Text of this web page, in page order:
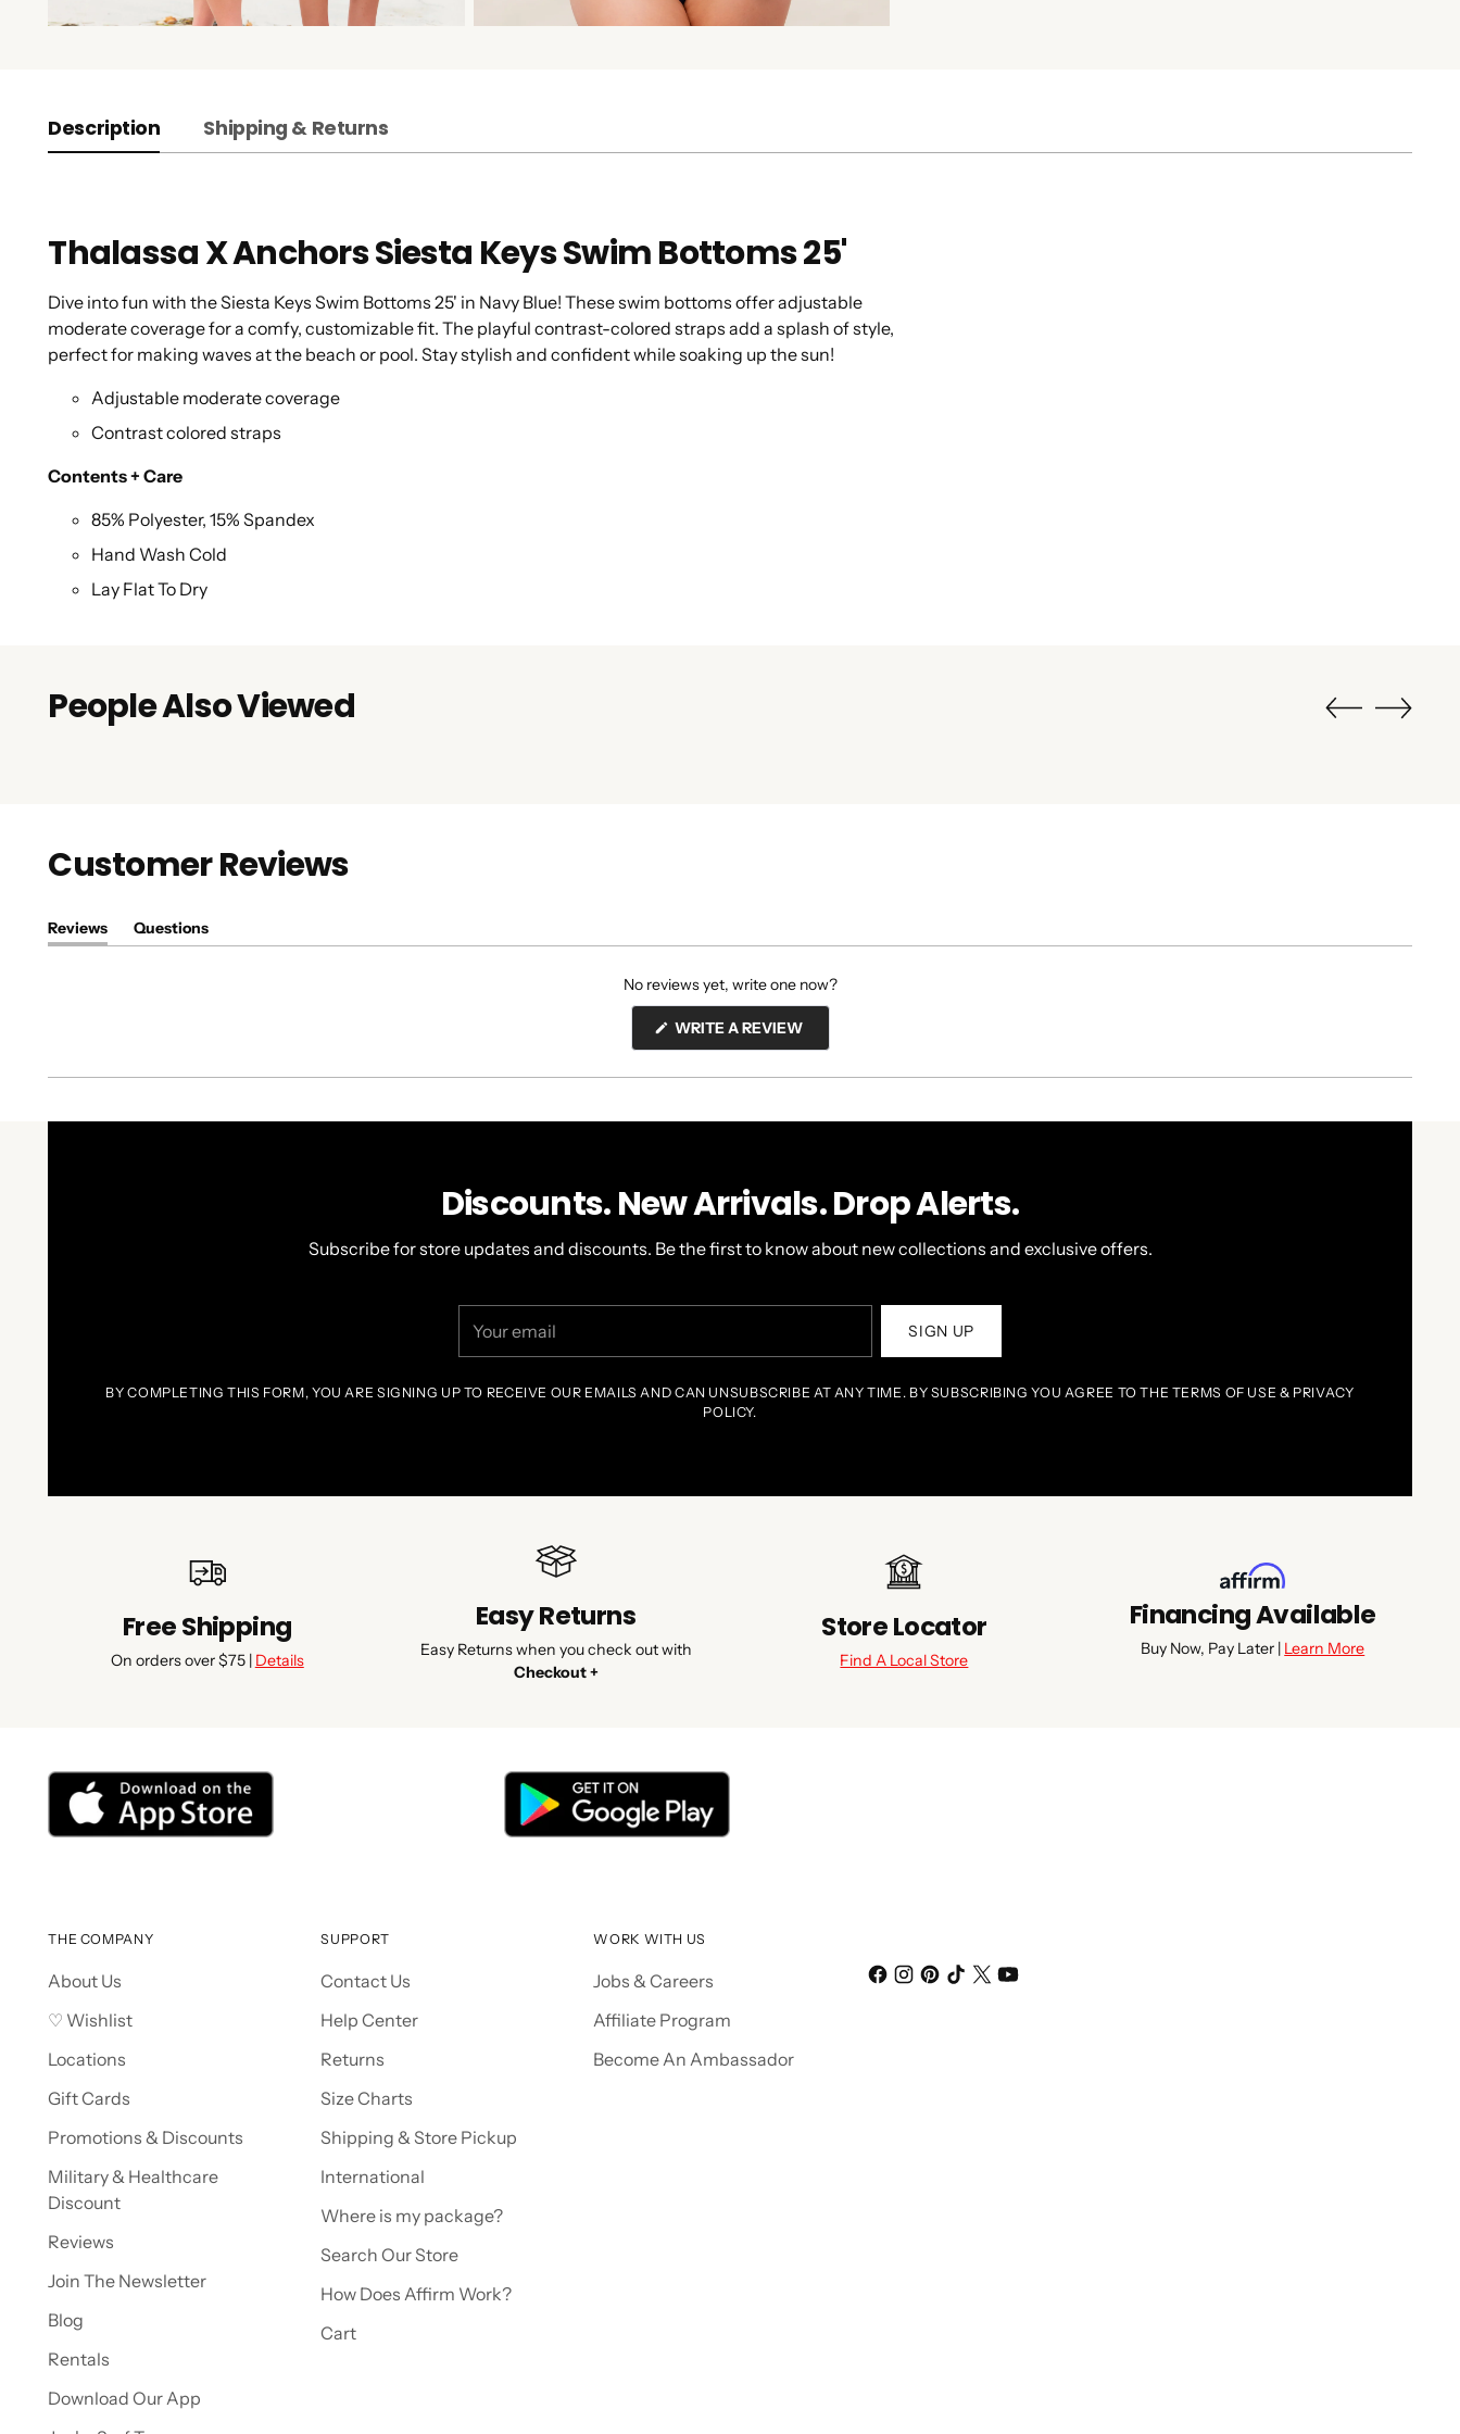
Description Shipping & Returns
Thalassa X Anchors Siesta Keys Swim Bottoms 25'
Dive into fun with the Siesta Keys Swim Bottoms 25' in Navy Blue! These swim bottoms offer adjustable
moderate coverage for a comfy, customizable fit. The playful contrast-colored straps add a splash of style,
perfect for making waves at the beach or pool. Stay stylish and confident while soaking up the sun!
Adjustable moderate coverage
Contrast colored straps
Contents + Care
85% Polyester, 15% Spandex
Hand Wash Cold
Lay Flat To Dry
People Also Viewed
Customer Reviews
Reviews
(tab
Questions
(tab
No reviews yet, write one now?
WRITE A REVIEW(OPENS
A
Discounts. New Arrivals. Drop Alerts.
Subscribe for store updates and discounts. Be the first to know about new collections and exclusive offers.
email
SIGN UP
BY COMPLETING THIS FORM, YOU ARE SIGNING UP TO RECEIVE OUR EMAILS AND CAN UNSUBSCRIBE AT ANY TIME. BY SUBSCRIBING YOU AGREE TO THE TERMS OF USE & PRIVACY
POLICY.
Free Shipping
On orders over $75 | Details
Easy Returns
Easy Returns when you check out with
Checkout +
Store Locator
Find A Local Store
Financing Available
Buy Now, Pay Later | Learn More
THE COMPANY
About Us
♡ Wishlist
Locations
Gift Cards
Promotions & Discounts
Military & Healthcare
Discount
Reviews
Join The Newsletter
Blog
Rentals
Download Our App
SUPPORT
Contact Us
Help Center
Returns
Size Charts
Shipping & Store Pickup
International
Where is my package?
Search Our Store
How Does Affirm Work?
Cart
WORK WITH US
Jobs & Careers
Affiliate Program
Become An Ambassador